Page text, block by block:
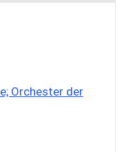
Orchester der